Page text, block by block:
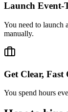
Launch Event-
You need to launch
manually.
Get Clear,
You spend hours